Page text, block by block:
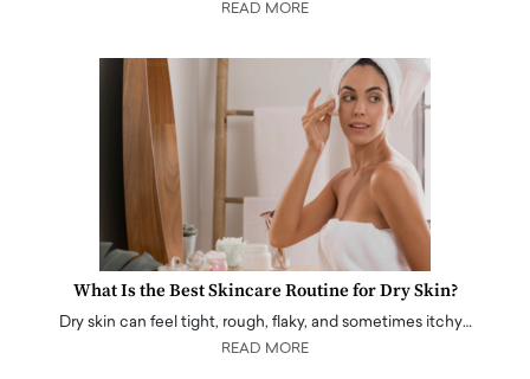
READ MORE
What Is the Best Skincare Routine for Dry Skin?
Dry skin can feel tight, rough, flaky, and sometimes itchy…
READ MORE